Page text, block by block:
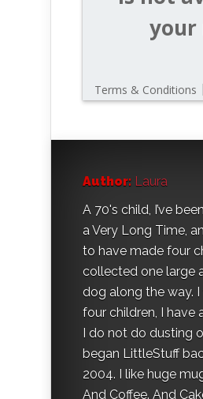
Author: Laura
A 70's child, I’ve
a Very Long Time,
to have made four
collected one large
dog along the way. I
four children, I have
I do not do dusting
began LittleStuff
2004. I like huge
And Coffee. And